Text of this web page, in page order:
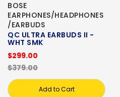
BOSE
EARPHONES/HEADPHONES
/EARBUDS
QC ULTRA EARBUDS II -
WHT SMK
$299.00
$379.00
Add to Cart